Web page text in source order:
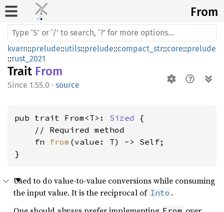
From
kvarn::prelude::utils::prelude::compact_str::core::prelude
::rust_2021
Trait From
1.55.0 · source
pub trait From<T>: Sized {
    // Required method
    fn
from (value: T) -> Self;
}
Used to do value-to-value conversions while consuming
the input value. It is the reciprocal of Into .